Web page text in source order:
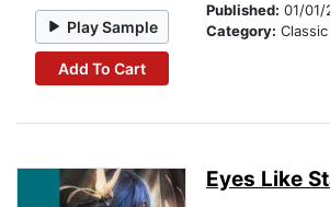
Play Sample
Add To Cart
Published: 01/01/
Category: Classic
Eyes Like